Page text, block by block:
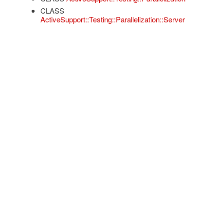
CLASS
ActiveSupport::Testing::Parallelization::Server